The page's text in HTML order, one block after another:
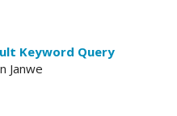
Keyword Query
Janwe